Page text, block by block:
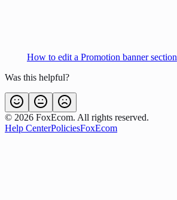
How to edit a Promotion banner section
Was this helpful?
© 2026 FoxEcom. All rights reserved.
Help CenterPoliciesFoxEcom